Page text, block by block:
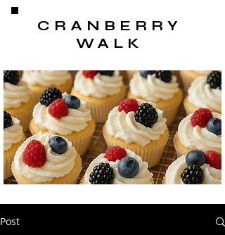
CRANBERRY
WALK
Post